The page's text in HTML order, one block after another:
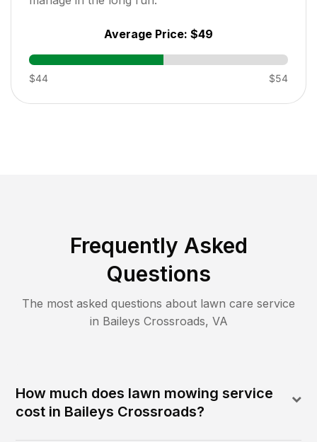
Average Price: $49
$44 $54
Frequently Asked
Questions
The most asked questions about lawn care service
in Baileys Crossroads, VA
How much does lawn mowing service
cost in Baileys Crossroads?